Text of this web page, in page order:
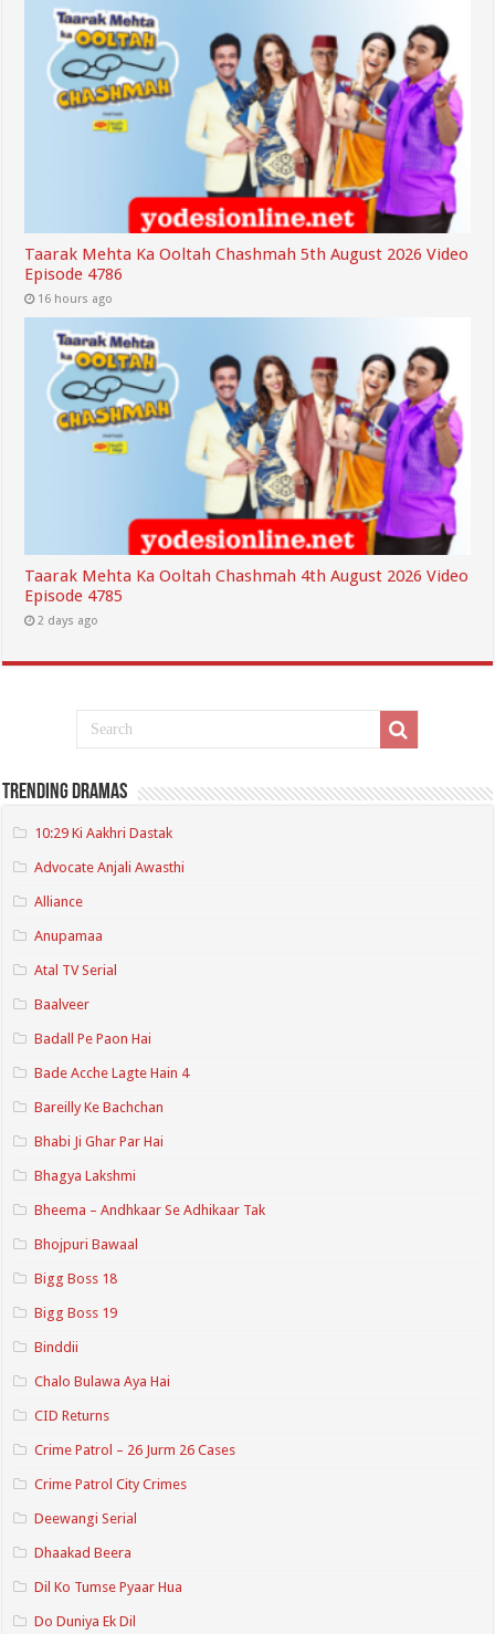
Taarak Mehta Ka Ooltah Chashmah 5th August 2026 Video
Episode 4786
16 hours ago
Taarak Mehta Ka Ooltah Chashmah 4th August 2026 Video
Episode 4785
2 days ago
Trending Dramas
10:29 Ki Aakhri Dastak
Advocate Anjali Awasthi
Alliance
Anupamaa
Atal TV Serial
Baalveer
Badall Pe Paon Hai
Bade Acche Lagte Hain 4
Bareilly Ke Bachchan
Bhabi Ji Ghar Par Hai
Bhagya Lakshmi
Bheema – Andhkaar Se Adhikaar Tak
Bhojpuri Bawaal
Bigg Boss 18
Bigg Boss 19
Binddii
Chalo Bulawa Aya Hai
CID Returns
Crime Patrol – 26 Jurm 26 Cases
Crime Patrol City Crimes
Deewangi Serial
Dhaakad Beera
Dil Ko Tumse Pyaar Hua
Do Duniya Ek Dil